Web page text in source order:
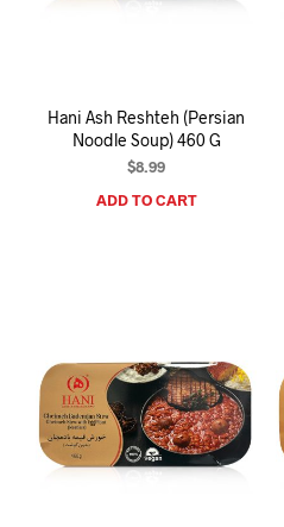
Hani Ash Reshteh (Persian
Noodle Soup) 460 G
$8.99
ADD TO CART